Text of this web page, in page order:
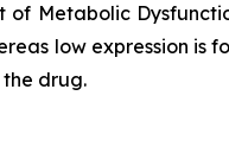
Metabolic
low expression is
drug.